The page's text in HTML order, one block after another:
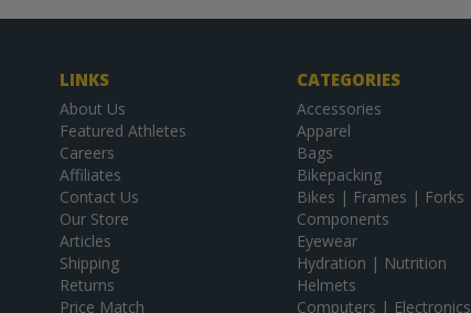
LINKS
About Us
Featured Athletes
Careers
Affiliates
Contact Us
Our Store
Articles
Shipping
Returns
Price Match
CATEGORIES
Accessories
Apparel
Bags
Bikepacking
Bikes | Frames | Forks
Components
Eyewear
Hydration | Nutrition
Helmets
Computers | Electronics